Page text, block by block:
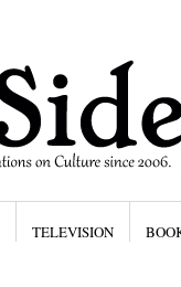
TELEVISION